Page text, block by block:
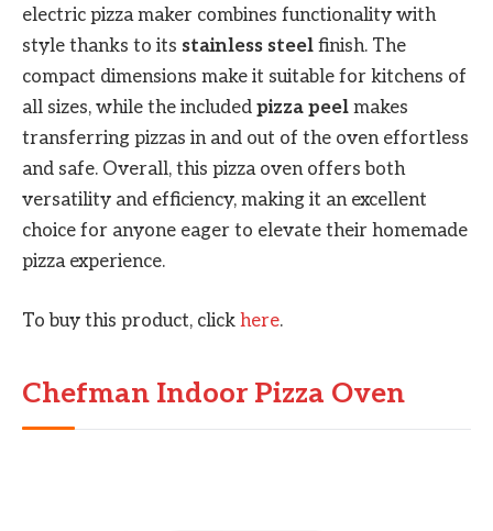
electric pizza maker combines functionality with
style thanks to its stainless steel finish. The
compact dimensions make it suitable for kitchens of
all sizes, while the included pizza peel makes
transferring pizzas in and out of the oven effortless
and safe. Overall, this pizza oven offers both
versatility and efficiency, making it an excellent
choice for anyone eager to elevate their homemade
pizza experience.
To buy this product, click here.
Chefman Indoor Pizza Oven